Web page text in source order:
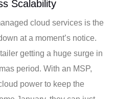
Scalability
cloud services is the
at a moment’s notice.
getting a huge surge in
period. With an MSP,
power to keep the